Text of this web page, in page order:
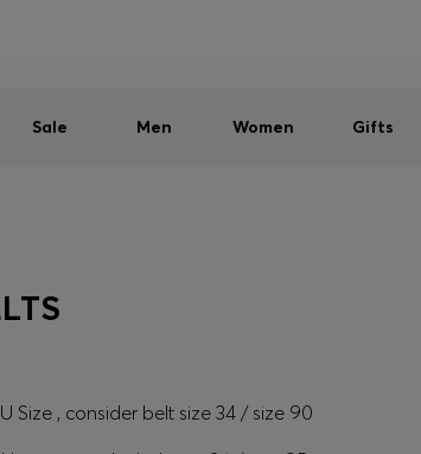
Sale Men Women Gifts
Size , consider belt size 34 / size 90